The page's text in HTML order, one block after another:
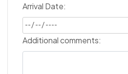
Arrival Date:
Additional comments: